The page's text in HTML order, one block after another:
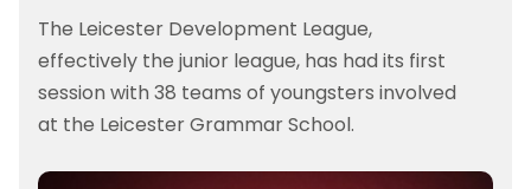
The Leicester Development League,
effectively the junior league, has had its first
session with 38 teams of youngsters involved
at the Leicester Grammar School.